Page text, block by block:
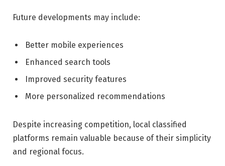
Future developments may include:
Better mobile experiences
Enhanced search tools
Improved security features
More personalized recommendations
Despite increasing competition, local classified
platforms remain valuable because of their simplicity
and regional focus.